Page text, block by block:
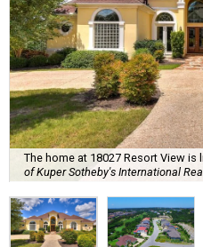
The home at 18027 Resort View is
of Kuper Sotheby's International